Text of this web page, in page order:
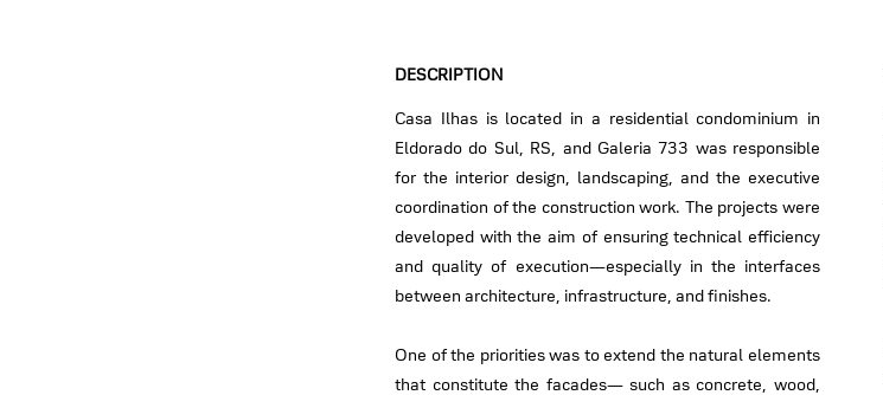
DESCRIPTION
Casa Ilhas is located in a residential condominium in
Eldorado do Sul, RS, and Galeria 733 was responsible
for the interior design, landscaping, and the executive
coordination of the construction work. The projects were
developed with the aim of ensuring technical efficiency
and quality of execution—especially in the interfaces
between architecture, infrastructure, and finishes.
One of the priorities was to extend the natural elements
that constitute the facades— such as concrete, wood,